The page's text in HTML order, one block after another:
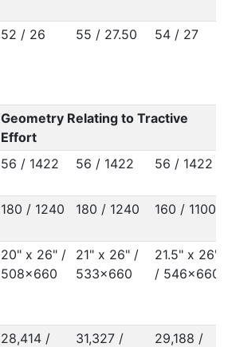
52 / 26 55 / 27.50 54 / 27
Geometry Relating to Tractive
Effort
56 / 1422 56 / 1422 56 / 1422
180 / 1240 180 / 1240 160 / 1100
20" x 26" /
508x660
21" x 26" /
533x660
21.5" x 26"
/ 546x660
28,414 /
31,327 /
29,188 /